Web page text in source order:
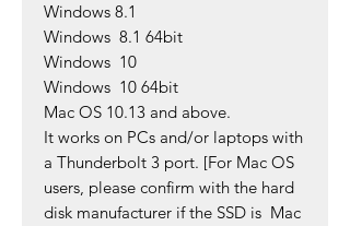
Windows 8.1
Windows 8.1 64bit
Windows 10
Windows 10 64bit
Mac OS 10.13 and above.
It works on PCs and/or laptops with
a Thunderbolt 3 port. [For Mac OS
users, please confirm with the hard
disk manufacturer if the SSD is Mac